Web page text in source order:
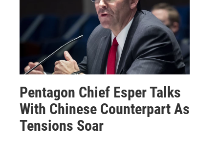
Pentagon Chief Esper Talks
With Chinese Counterpart As
Tensions Soar